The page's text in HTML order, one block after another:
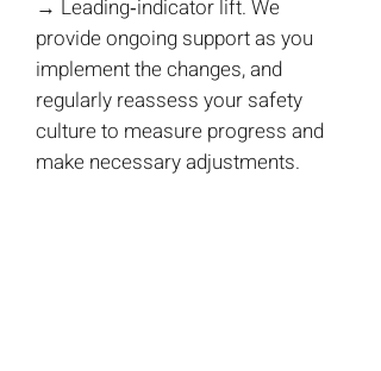
→ Leading‑indicator lift. We
provide ongoing support as you
implement the changes, and
regularly reassess your safety
culture to measure progress and
make necessary adjustments.